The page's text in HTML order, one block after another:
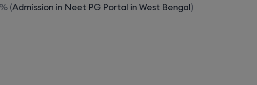
(Admission in Neet PG Portal in West Bengal)